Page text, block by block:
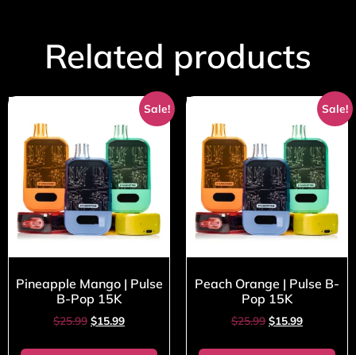
Related products
Sale!
Pineapple Mango | Pulse
B-Pop 15K
$25.99 $15.99
Sale!
Peach Orange | Pulse B-
Pop 15K
$25.99 $15.99